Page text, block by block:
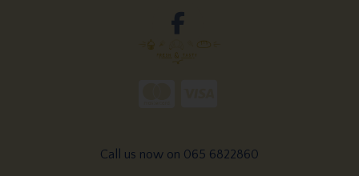
Call us now on 065 6822860